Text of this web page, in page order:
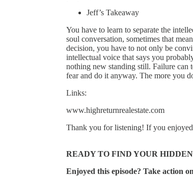
Jeff’s Takeaway
You have to learn to separate the
soul conversation, sometimes that
decision, you have to not only be
intellectual voice that says you
nothing new standing still. Failure can
fear and do it anyway. The more you
Links:
www.highreturnrealestate.com
Thank you for listening! If you enjoyed
READY TO FIND YOUR
Enjoyed this episode? Take action